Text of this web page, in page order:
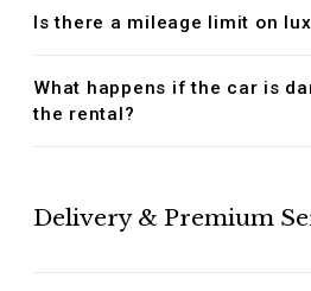
Is there a mileage limit on
What happens if the car is
the rental?
Delivery & Premium